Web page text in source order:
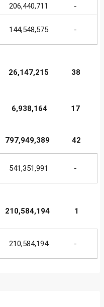
206,440,711 -
144,548,575 -
26,147,215 38
6,938,164 17
797,949,389 42
541,351,991 -
210,584,194 1
210,584,194 -